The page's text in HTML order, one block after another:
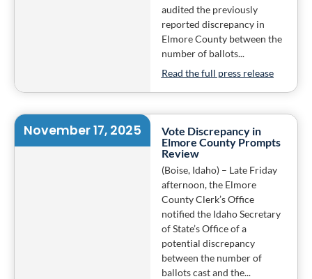
audited the previously
reported discrepancy in
Elmore County between the
number of ballots...
Read the full press release
November 17, 2025
Vote Discrepancy in
Elmore County Prompts
Review
(Boise, Idaho) – Late Friday
afternoon, the Elmore
County Clerk’s Office
notified the Idaho Secretary
of State’s Office of a
potential discrepancy
between the number of
ballots cast and the...